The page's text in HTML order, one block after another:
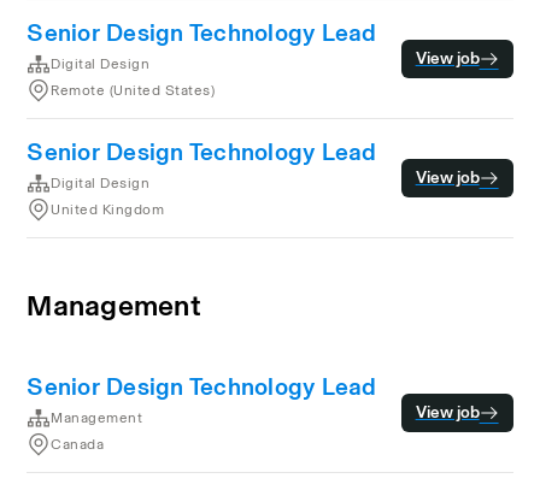
Senior Design Technology Lead
Digital Design
Remote (United States)
View job
Senior Design Technology Lead
Digital Design
United Kingdom
View job
Management
Senior Design Technology Lead
Management
Canada
View job